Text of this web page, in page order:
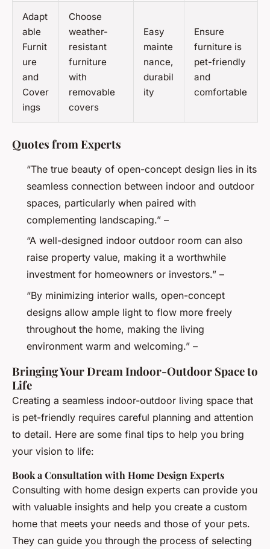
Adapt
able
Furnit
ure
and
Cover
ings
Choose
weather-
resistant
furniture
with
removable
covers
Easy
mainte
nance,
durabil
ity
Ensure
furniture is
pet-friendly
and
comfortable
Quotes from Experts
“The true beauty of open-concept design lies in its
seamless connection between indoor and outdoor
spaces, particularly when paired with
complementing landscaping.” –
“A well-designed indoor outdoor room can also
raise property value, making it a worthwhile
investment for homeowners or investors.” –
“By minimizing interior walls, open-concept
designs allow ample light to flow more freely
throughout the home, making the living
environment warm and welcoming.” –
Bringing Your Dream Indoor-Outdoor Space to
Life
Creating a seamless indoor-outdoor living space that
is pet-friendly requires careful planning and attention
to detail. Here are some final tips to help you bring
your vision to life:
Book a Consultation with Home Design Experts
Consulting with home design experts can provide you
with valuable insights and help you create a custom
home that meets your needs and those of your pets.
They can guide you through the process of selecting